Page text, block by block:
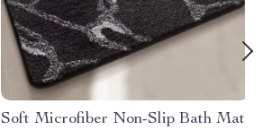
Soft Microfiber Non-Slip Bath Mat